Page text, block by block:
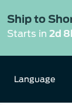
to
Content
Ship to
Starts in 2d
Language